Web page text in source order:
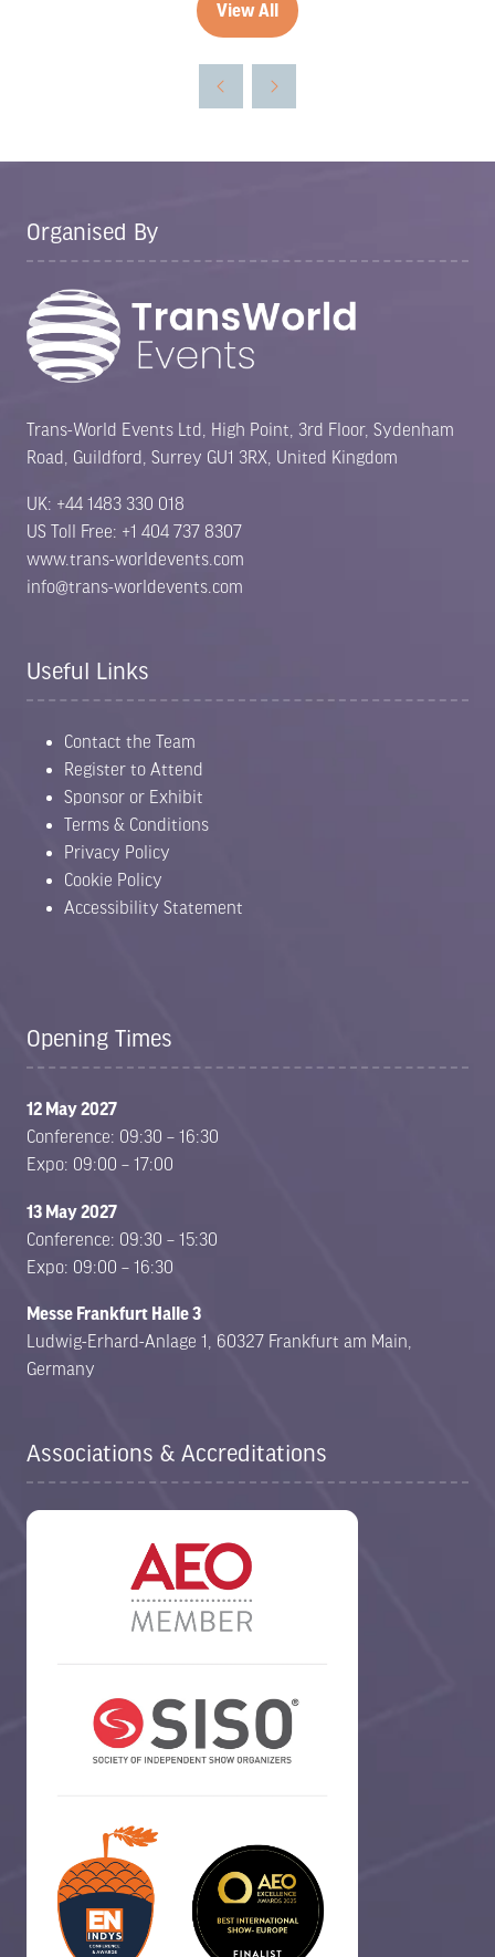
View All
(opens
new
Organised By
Trans-World Events Ltd, High Point, 3rd Floor, Sydenham
Road, Guildford, Surrey GU1 3RX, United Kingdom
UK: +44 1483 330 018
US Toll Free: +1 404 737 8307
www.trans-worldevents.com
info@trans-worldevents.com
Useful Links
Contact the Team
Register to Attend
Sponsor or Exhibit
Terms & Conditions
Privacy Policy
Cookie Policy
Accessibility Statement
Opening Times
12 May 2027
Conference: 09:30 – 16:30
Expo: 09:00 – 17:00
13 May 2027
Conference: 09:30 – 15:30
Expo: 09:00 – 16:30
Messe Frankfurt Halle 3
Ludwig-Erhard-Anlage 1, 60327 Frankfurt am Main,
Germany
Associations & Accreditations